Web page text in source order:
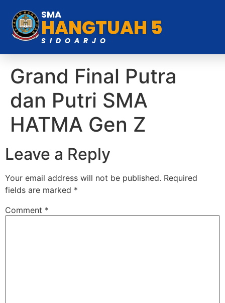
SMA
HANGTUAH 5
SIDOARJO
Grand Final Putra
dan Putri SMA
HATMA Gen Z
Leave a Reply
Your email address will not be published. Required
fields are marked *
Comment *